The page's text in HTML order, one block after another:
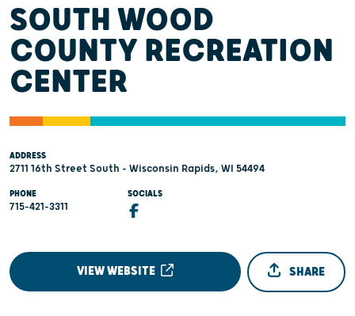
SOUTH WOOD
COUNTY RECREATION
CENTER
ADDRESS
2711 16th Street South - Wisconsin Rapids, WI 54494
PHONE
715-421-3311
SOCIALS
VIEW WEBSITE SHARE